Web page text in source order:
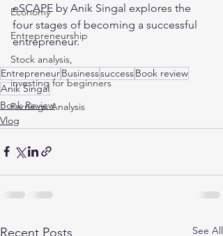
Economy
Entrepreneurship
Stock analysis,
investing for beginners
Earnings Analysis
eSCAPE by Anik Singal explores the
four stages of becoming a successful
entrepreneur.
EntrepreneurBusinesssuccessBook review
Anik Singal
Book Review
Vlog
Recent Posts See All